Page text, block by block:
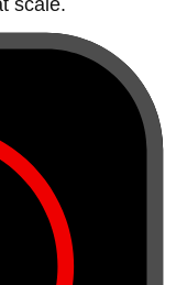
scale.